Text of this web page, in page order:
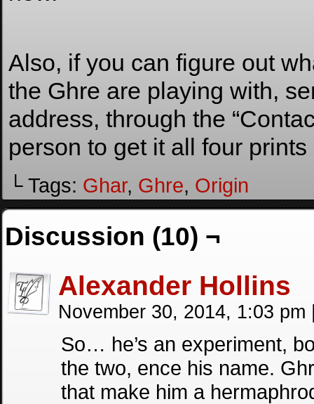
Also, if you can figure out
the Ghre are playing with,
address, through the
person to get it all four
└ Tags: Ghar, Ghre, Origin
Discussion (10) ¬
Alexander Hollins
November 30, 2014, 1:03 pm
So… he’s an experiment,
the two, ence his name.
that make him a